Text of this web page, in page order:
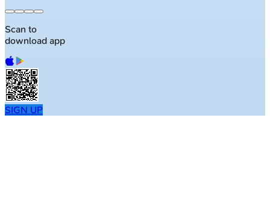
Scan to
download app
SIGN UP